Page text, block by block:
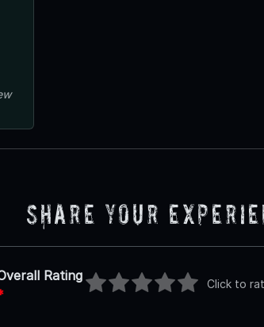
Share Your
Rating
Click to